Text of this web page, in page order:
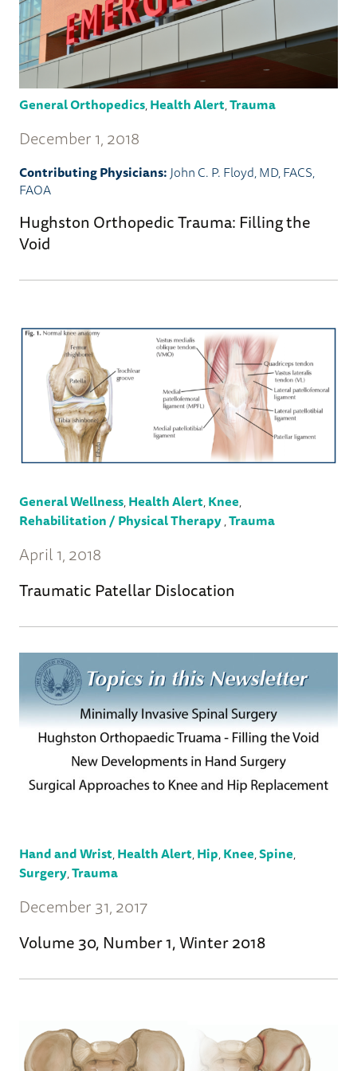
General Orthopedics,Health Alert,Trauma
December 1, 2018
Contributing Physicians:John C. P. Floyd, MD, FACS,
FAOA
Hughston Orthopedic Trauma: Filling the
Void
General Wellness,Health Alert,Knee,
Rehabilitation / Physical Therapy,Trauma
April 1, 2018
Traumatic Patellar Dislocation
Hand and Wrist,Health Alert,Hip,Knee,Spine,
Surgery,Trauma
December 31, 2017
Volume 30, Number 1, Winter 2018